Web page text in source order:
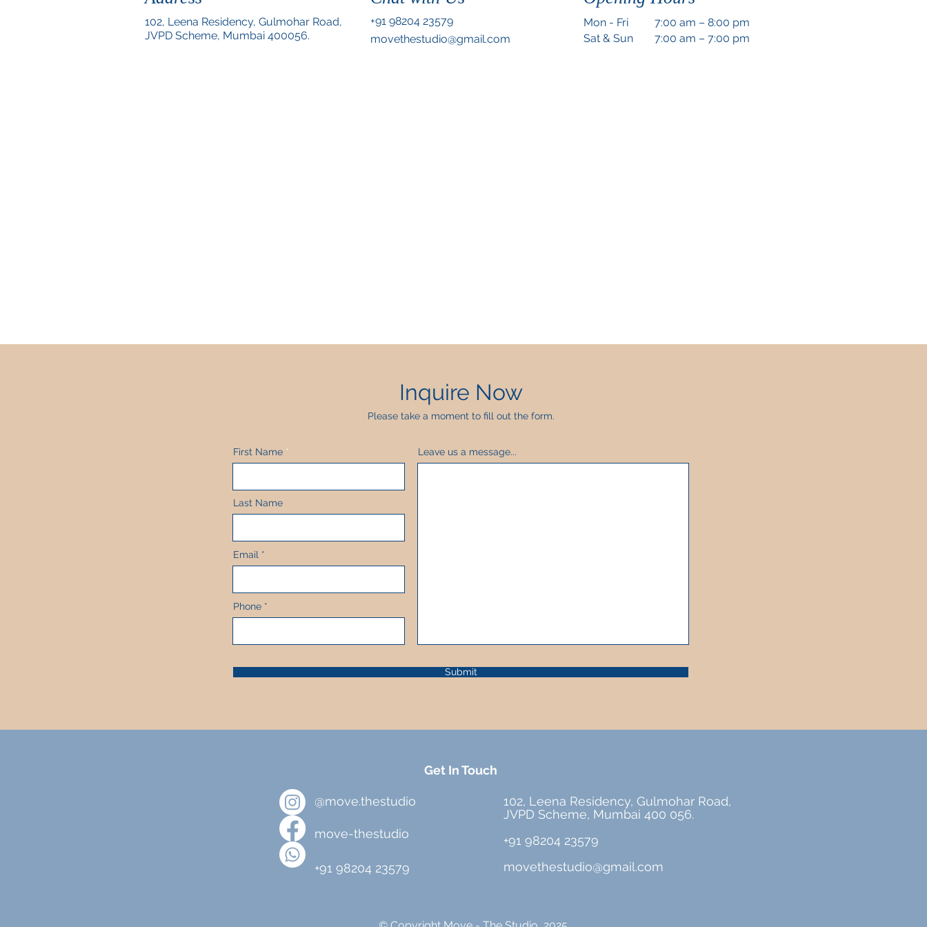
102, Leena Residency, Gulmohar Road,
JVPD Scheme, Mumbai 400056.
+91 98204 23579
movethestudio@gmail.com
Mon - Fri
7:00 am – 8:00 pm
Sat & Sun
7:00 am – 7:00 pm
Inquire Now
Please take a moment to fill out the form.
First Name
Last Name
Email
Phone
Leave us a message...
Submit
Get In Touch
@move.thestudio
move-thestudio
+91 98204 23579
102, Leena Residency, Gulmohar Road,
JVPD Scheme, Mumbai 400 056.
+91 98204 23579
movethestudio@gmail.com